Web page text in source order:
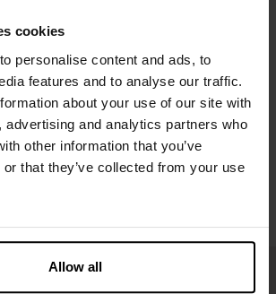
cookies
personalise content and ads, to
features and to analyse our traffic.
about your use of our site with
advertising and analytics partners who
other information that you’ve
that they’ve collected from your use
Allow all